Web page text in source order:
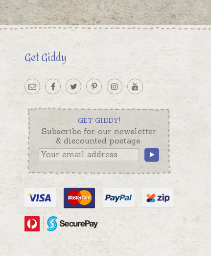
Get Giddy
GET GIDDY!
Subscribe for our newsletter
& discounted postage.